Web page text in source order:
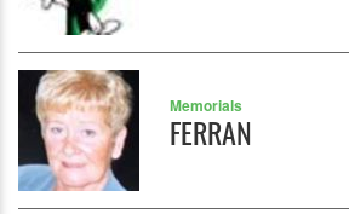
Memorials
FERRAN